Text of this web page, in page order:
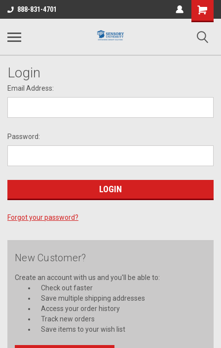
888-831-4701
Shopping
Cart
Login
Email Address:
Password:
Forgot your password?
New Customer?
Create an account with us and you'll be able to:
Check out faster
Save multiple shipping addresses
Access your order history
Track new orders
Save items to your wish list